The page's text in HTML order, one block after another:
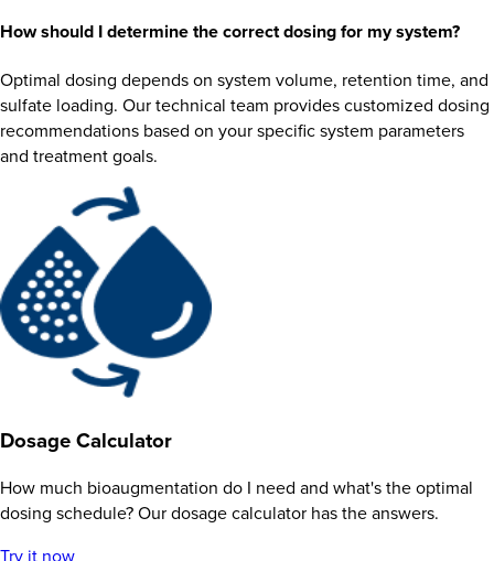
How should I determine the correct dosing for my system?
Optimal dosing depends on system volume, retention time, and
sulfate loading. Our technical team provides customized dosing
recommendations based on your specific system parameters
and treatment goals.
Dosage Calculator
How much bioaugmentation do I need and what's the optimal
dosing schedule? Our dosage calculator has the answers.